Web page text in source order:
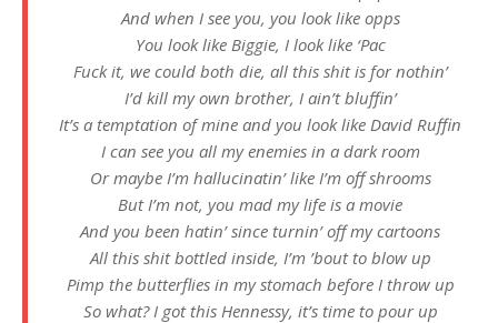
And when I see you, you look like opps
You look like Biggie, I look like ‘Pac
Fuck it, we could both die, all this shit is for nothin’
I’d kill my own brother, I ain’t bluffin’
It’s a temptation of mine and you look like David Ruffin
I can see you all my enemies in a dark room
Or maybe I’m hallucinatin’ like I’m off shrooms
But I’m not, you mad my life is a movie
And you been hatin’ since turnin’ off my cartoons
All this shit bottled inside, I’m ’bout to blow up
Pimp the butterflies in my stomach before I throw up
So what? I got this Hennessy, it’s time to pour up